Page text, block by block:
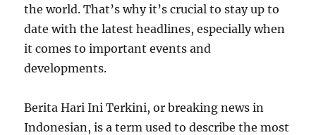
the world. That’s why it’s crucial to stay up to
date with the latest headlines, especially when
it comes to important events and
developments.
Berita Hari Ini Terkini, or breaking news in
Indonesian, is a term used to describe the most